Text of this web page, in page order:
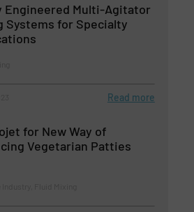
Engineered Multi-Agitator
Systems for Specialty
Read more
for New Way of
Vegetarian Patties